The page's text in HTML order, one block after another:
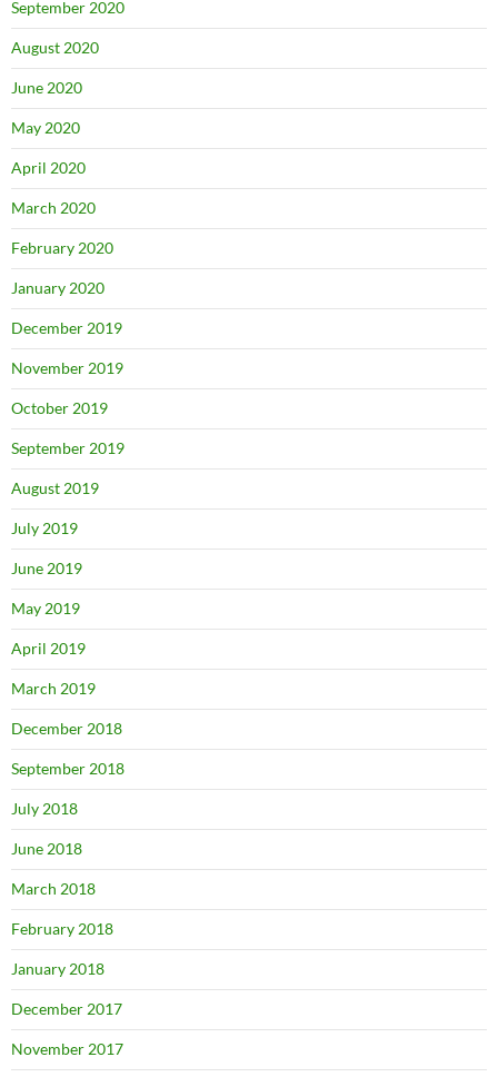
September 2020
August 2020
June 2020
May 2020
April 2020
March 2020
February 2020
January 2020
December 2019
November 2019
October 2019
September 2019
August 2019
July 2019
June 2019
May 2019
April 2019
March 2019
December 2018
September 2018
July 2018
June 2018
March 2018
February 2018
January 2018
December 2017
November 2017